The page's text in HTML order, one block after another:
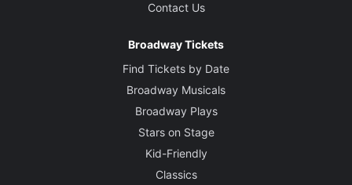
Contact Us
Broadway Tickets
Find Tickets by Date
Broadway Musicals
Broadway Plays
Stars on Stage
Kid-Friendly
Classics